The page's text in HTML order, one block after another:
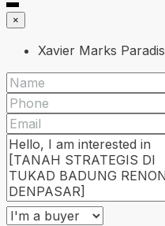
×
Xavier Marks